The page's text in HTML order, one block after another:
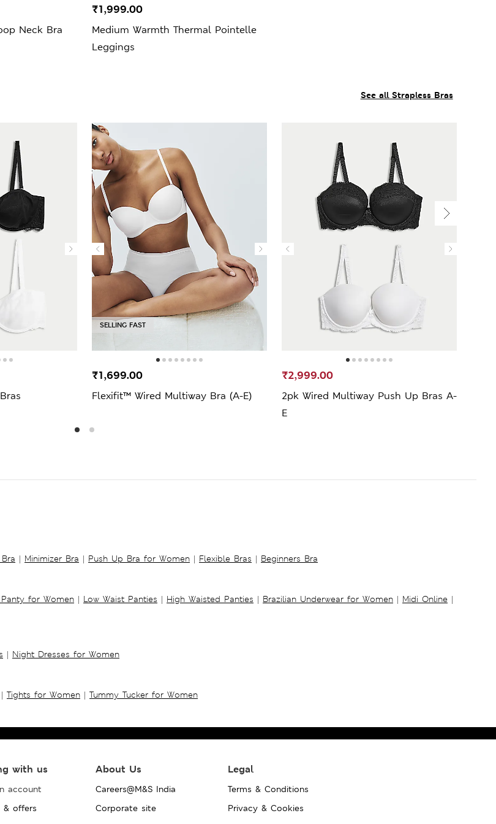
Neck Bra
Medium Warmth Thermal Pointelle
Leggings
₹1,999.00
See all Strapless Bras
SELLING FAST
Flexifit™ Wired Multiway Bra (A-E)
₹1,699.00
2pk Wired Multiway Push Up Bras A-
E
₹2,999.00
| Minimizer Bra | Push Up Bra for Women | Flexible Bras | Beginners Bra
for Women | Low Waist Panties | High Waisted Panties | Brazilian Underwear for Women | Midi Online |
| Night Dresses for Women
| Tights for Women | Tummy Tucker for Women
with us
account
& offers
About Us
Careers@M&S India
Corporate site
Legal
Terms & Conditions
Privacy & Cookies